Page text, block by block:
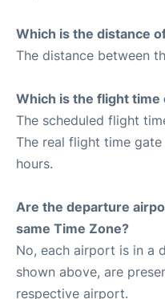
Which is the distance
The distance between
Which is the flight
The scheduled flight
The real flight time
hours.
Are the departure
same Time Zone?
No, each airport is in a
shown above, are
respective airport.